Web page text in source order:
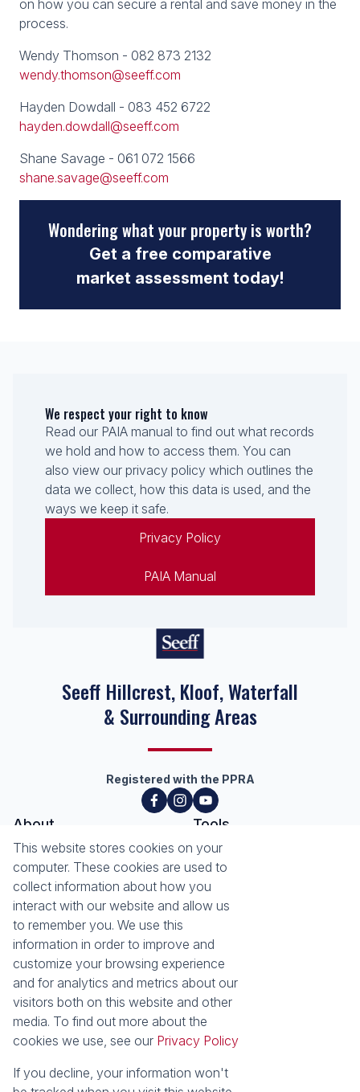
on how you can secure a rental and save money in the
process.
Wendy Thomson - 082 873 2132
wendy.thomson@seeff.com
Hayden Dowdall - 083 452 6722
hayden.dowdall@seeff.com
Shane Savage - 061 072 1566
shane.savage@seeff.com
Wondering what your property is worth?
Get a free comparative
market assessment today!
We respect your right to know
Read our PAIA manual to find out what records
we hold and how to access them. You can
also view our privacy policy which outlines the
data we collect, how this data is used, and the
ways we keep it safe.
Privacy Policy
PAIA Manual
Seeff Hillcrest, Kloof, Waterfall
& Surrounding Areas
Registered with the PPRA
About
About Seeff Hillcrest & Kloof
Our Property Practitioners
Contact Us
Tools
Property Email Alerts
List your Property
Calculators
Area Locator
News
Latest News
Email Newsletter
Services
Sell with Seeff
Let with Seeff
Landlord Services
Tenant Services
Properties
Residential for Sale
Residential to Let
Commercial for Sale
Commercial to Let
This website stores cookies on your
computer. These cookies are used to
collect information about how you
interact with our website and allow us
to remember you. We use this
information in order to improve and
customize your browsing experience
and for analytics and metrics about our
visitors both on this website and other
media. To find out more about the
cookies we use, see our Privacy Policy
If you decline, your information won't